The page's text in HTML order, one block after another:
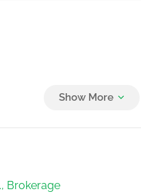
Brokerage